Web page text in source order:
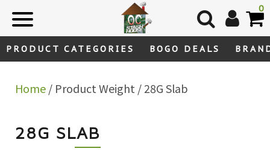
0
PRODUCT CATEGORIES BOGO DEALS
Home/ Product Weight / 28G Slab
28G SLAB